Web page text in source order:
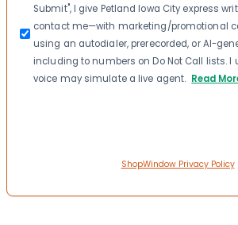
Submit", I give Petland Iowa City express
contact me—with marketing/promotional
using an autodialer, prerecorded, or AI-
including to numbers on Do Not Call lists.
voice may simulate a live agent. Read
ShopWindow Privacy Policy